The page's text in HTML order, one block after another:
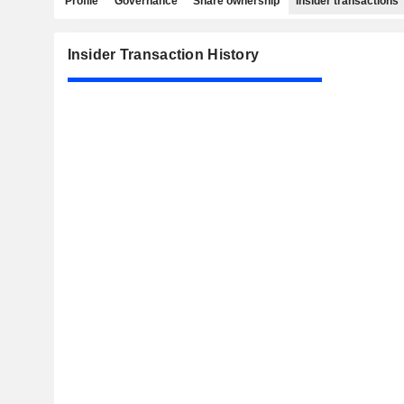
Insider Transaction History